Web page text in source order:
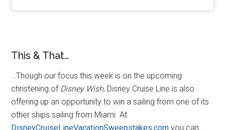
This & That…
…Though our focus this week is on the upcoming
christening of Disney Wish, Disney Cruise Line is also
offering up an opportunity to win a sailing from one of its
other ships sailing from Miami. At
DisneyCruiseLineVacationSweepstakes.com you can